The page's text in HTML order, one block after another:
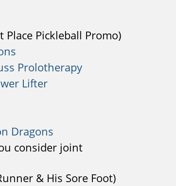
Place Pickleball Promo)
Prolotherapy
Lifter
Dragons
consider joint
& His Sore Foot)